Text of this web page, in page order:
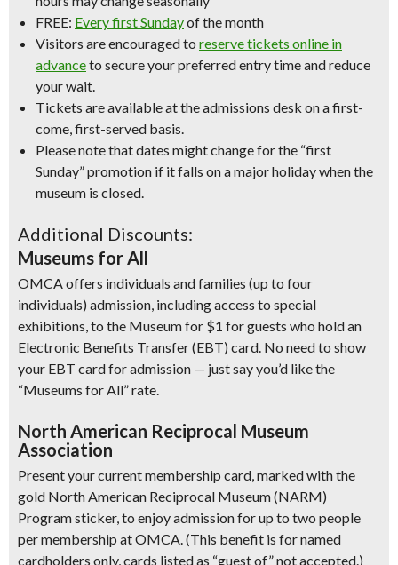
FREE: Every first Sundayof the month
Visitors are encouraged to reserve tickets online in
advanceto secure your preferred entry time and reduce
your wait.
Tickets are available at the admissions desk on a first-
come, first-served basis.
Please note that dates might change for the “first
Sunday” promotion if it falls on a major holiday when the
museum is closed.
Additional Discounts:
Museums for All
OMCA offers individuals and families (up to four
individuals) admission, including access to special
exhibitions, to the Museum for $1 for guests who hold an
Electronic Benefits Transfer (EBT) card. No need to show
your EBT card for admission — just say you’d like the
“Museums for All” rate.
North American Reciprocal Museum
Association
Present your current membership card, marked with the
gold North American Reciprocal Museum (NARM)
Program sticker, to enjoy admission for up to two people
per membership at OMCA. (This benefit is for named
cardholders only, cards listed as “guest of” not accepted.)